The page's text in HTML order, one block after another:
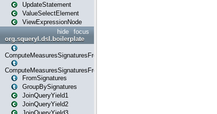
UpdateStatement
ValueSelectElement
ViewExpressionNode
focus
hide
org.squeryl.dsl.boilerplate
ComputeMeasuresSignaturesFromGroupByState
ComputeMeasuresSignaturesFromStartOrWhereState
FromSignatures
GroupBySignatures
JoinQueryYield1
JoinQueryYield2